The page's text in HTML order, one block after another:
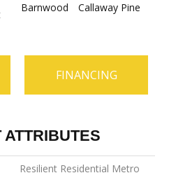
Barnwood Callaway Pine
FINANCING
ATTRIBUTES
Resilient Residential Metro